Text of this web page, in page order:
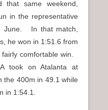
that same weekend,
in the representative
June. In that match,
he won in 1:51.6 from
comfortable win.
took on Atalanta at
the 400m in 49.1 while
in 1:54.1.